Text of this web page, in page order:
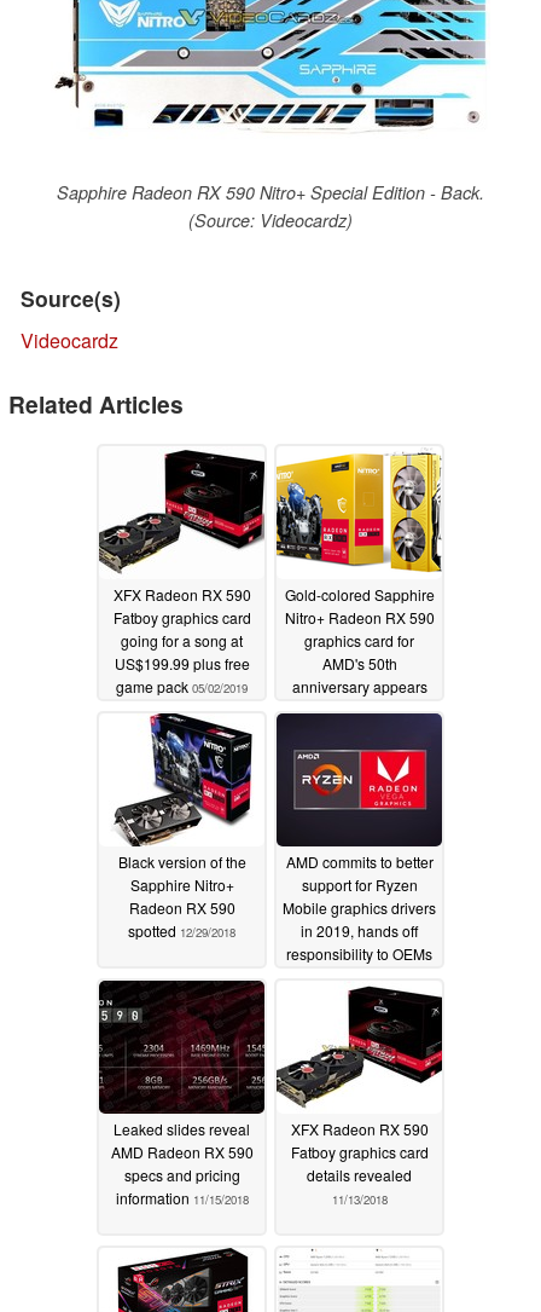
Sapphire Radeon RX 590 Nitro+ Special Edition - Back.
(Source: Videocardz)
Source(s)
Videocardz
Related Articles
XFX Radeon RX 590
Fatboy graphics card
going for a song at
US$199.99 plus free
game pack 05/02/2019
Gold-colored Sapphire
Nitro+ Radeon RX 590
graphics card for
AMD's 50th
anniversary appears
online04/16/2019
Black version of the
Sapphire Nitro+
Radeon RX 590
spotted 12/29/2018
AMD commits to better
support for Ryzen
Mobile graphics drivers
in 2019, hands off
responsibility to OEMs
Leaked slides reveal
AMD Radeon RX 590
specs and pricing
information 11/15/2018
XFX Radeon RX 590
Fatboy graphics card
details revealed
11/13/2018